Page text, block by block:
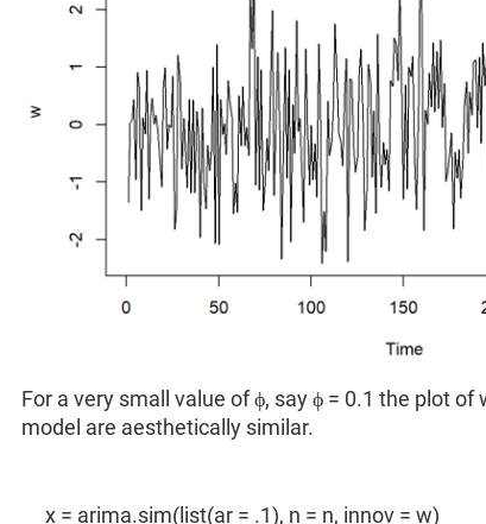
For a very small value of ϕ, say ϕ = 0.1 the plot of
model are aesthetically similar.
x = arima.sim(list(ar = .1), n = n, innov = w)